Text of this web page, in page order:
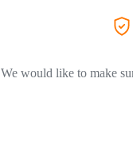
We would like to make